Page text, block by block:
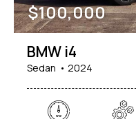
1000 177000
Produced
Climate control (7)
Keyless entry (6)
$100,000
BMW i4
Sedan 2024